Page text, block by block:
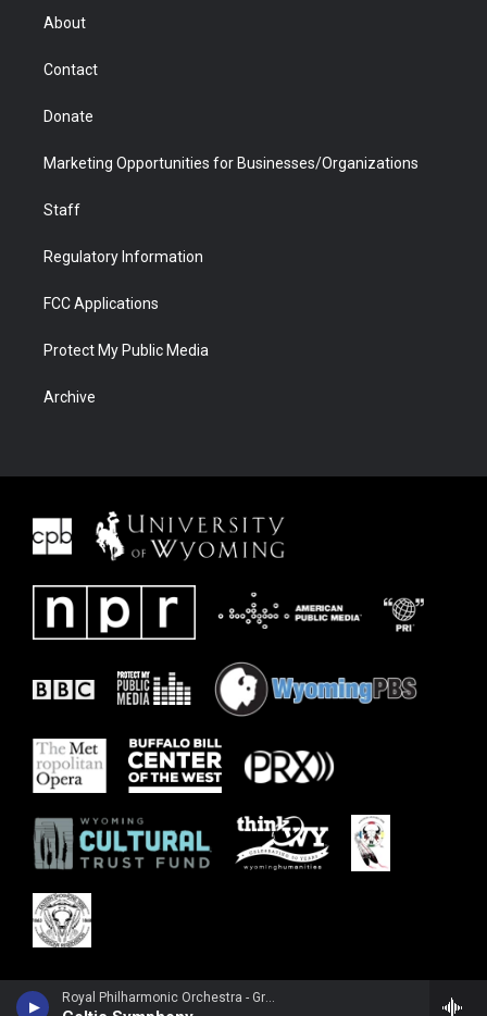
Royal Philharmonic Orchestra - Granville Bantock
r
About
Contact
Donate
Marketing Opportunities for Businesses/Organizations
Staff
Regulatory Information
FCC Applications
Protect My Public Media
Archive